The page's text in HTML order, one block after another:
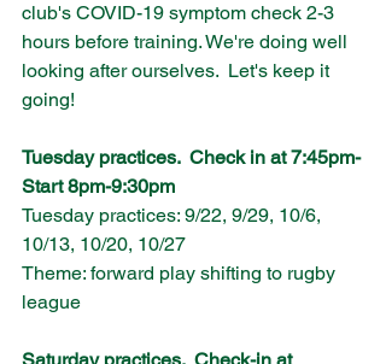
club's COVID-19 symptom check 2-3
hours before training. We're doing well
looking after ourselves.  Let's keep it
going!
Tuesday practices.  Check in at 7:45pm-
Start 8pm-9:30pm
Tuesday practices: 9/22, 9/29, 10/6,
10/13, 10/20, 10/27
Theme: forward play shifting to rugby
league